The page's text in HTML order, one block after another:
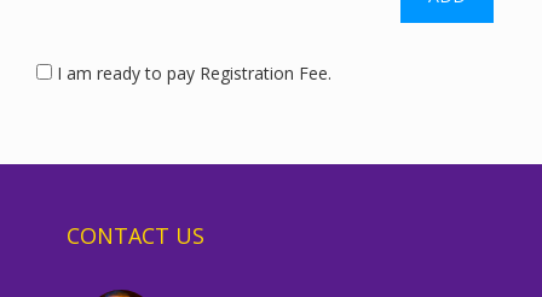
I am ready to pay Registration Fee.
CONTACT US